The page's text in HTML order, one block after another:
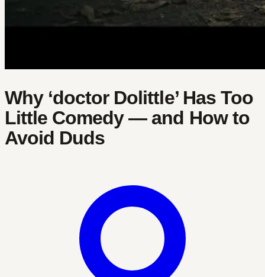
Why ‘doctor Dolittle’ Has Too
Little Comedy — and How to
Avoid Duds